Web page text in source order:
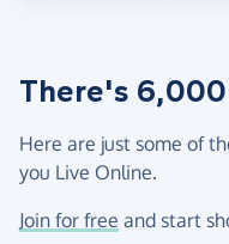
There's
Here are just some of
you Live Online.
Join for free and start